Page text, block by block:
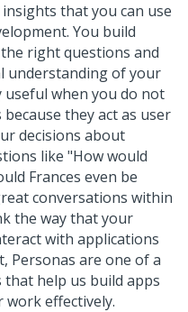
that you can use
You build
right questions and
understanding of your
useful when you do not
they act as user
decisions about
like "How would
Frances even be
conversations within
the way that your
with applications
Personas are one of a
help us build apps
effectively.